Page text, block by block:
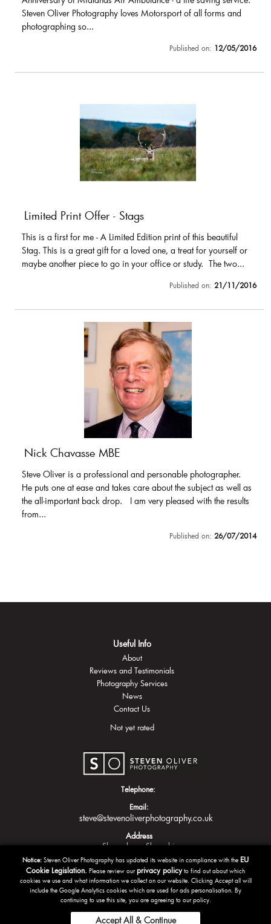
Steven Oliver Photography loves Motorsport of all forms and
photographing so...
Published on: 12/05/2016
Limited Print Offer - Stags
This is a first for me - A Limited Edition print of this beautiful
Stag. This is a great gift for a loved one, a treat for yourself or
maybe another piece to go in your office or study. The two...
Published on: 21/11/2016
Nick Chavasse MBE
Steve Oliver is a professional and personable photographer.
He puts one at ease and takes care about the subject as well as
the all-important back drop. I am very pleased with the results
from...
Published on: 26/07/2014
Useful Info
About
Reviews and Testimonials
Photography Services
News
Contact Us
Not yet rated
Telephone:
Email:
steve@stevenoliverphotography.co.uk
Address
Shrewsbury Shropshire
Notice: Steven Oliver Photography has updated its website in compliance with the EU
Cookie Legislation. Please review ourprivacy policyto find out about which
cookies we use and what information we collect on our website. Clicking Accept all will
include the Google Analytics cookies which are used for ads personalisation. By
continuing to use this site, you are agreeing to our policy.
Accept All & Continue